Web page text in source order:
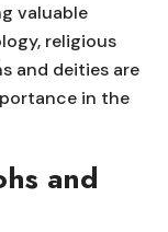
valuable
religious
and deities are
in the
and